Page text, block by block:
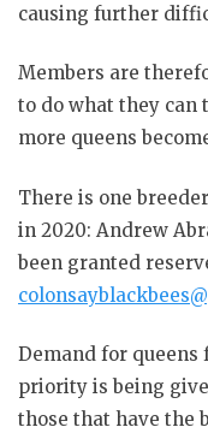
causing further
Members are
to do what they can
more queens
There is one
in 2020: Andrew
been granted
Demand for queens
priority is being
those that have the